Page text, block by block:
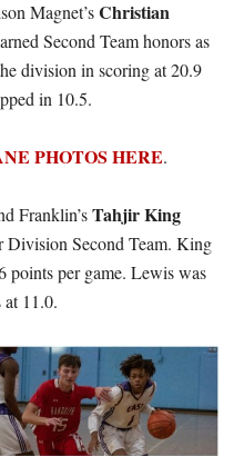
Magnet’sChristian
Second Team honors as
division in scoring at 20.9
in 10.5.
PHOTOS HERE.
Franklin’sTahjir King
Division Second Team. King
points per game. Lewis was
11.0.